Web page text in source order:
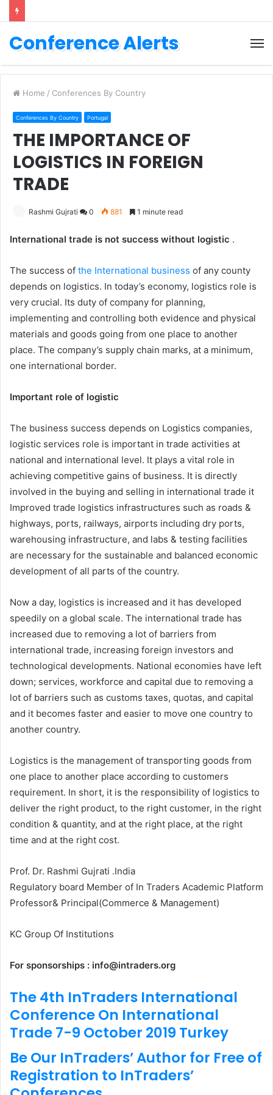
Conference Alerts
Home / Conferences By Country
Conferences By Country Portugal
THE IMPORTANCE OF
LOGISTICS IN FOREIGN
TRADE
Rashmi Gujrati 0 881 1 minute read
International trade is not success without logistic .
The success of the International business of any county
depends on logistics. In today’s economy, logistics role is
very crucial. Its duty of company for planning,
implementing and controlling both evidence and physical
materials and goods going from one place to another
place. The company’s supply chain marks, at a minimum,
one international border.
Important role of logistic
The business success depends on Logistics companies,
logistic services role is important in trade activities at
national and international level. It plays a vital role in
achieving competitive gains of business. It is directly
involved in the buying and selling in international trade it
Improved trade logistics infrastructures such as roads &
highways, ports, railways, airports including dry ports,
warehousing infrastructure, and labs & testing facilities
are necessary for the sustainable and balanced economic
development of all parts of the country.
Now a day, logistics is increased and it has developed
speedily on a global scale. The international trade has
increased due to removing a lot of barriers from
international trade, increasing foreign investors and
technological developments. National economies have left
down; services, workforce and capital due to removing a
lot of barriers such as customs taxes, quotas, and capital
and it becomes faster and easier to move one country to
another country.
Logistics is the management of transporting goods from
one place to another place according to customers
requirement. In short, it is the responsibility of logistics to
deliver the right product, to the right customer, in the right
condition & quantity, and at the right place, at the right
time and at the right cost.
Prof. Dr. Rashmi Gujrati .India
Regulatory board Member of In Traders Academic Platform
Professor& Principal(Commerce & Management)
KC Group Of Institutions
For sponsorships : info@intraders.org
The 4th InTraders International
Conference On International
Trade 7-9 October 2019 Turkey
Be Our InTraders’ Author for Free of
Registration to InTraders’